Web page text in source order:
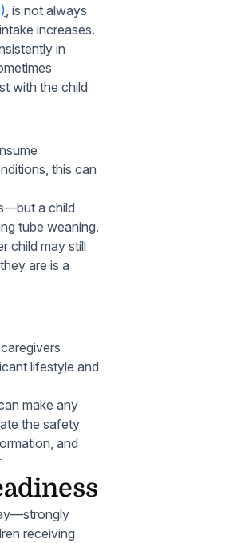
, is not always
increases.
in
with the child
this can
a child
tube weaning.
child may still
are is a
lifestyle and
make any
the safety
and
receiving